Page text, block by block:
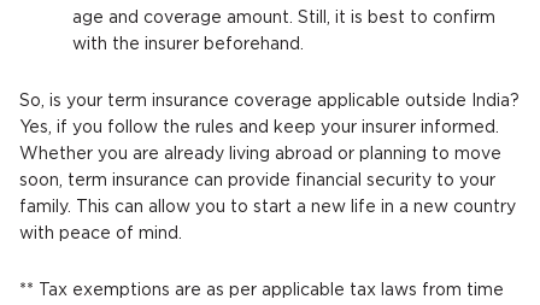
age and coverage amount. Still, it is best to confirm
with the insurer beforehand.
So, is your term insurance coverage applicable outside India?
Yes, if you follow the rules and keep your insurer informed.
Whether you are already living abroad or planning to move
soon, term insurance can provide financial security to your
family. This can allow you to start a new life in a new country
with peace of mind.
** Tax exemptions are as per applicable tax laws from time